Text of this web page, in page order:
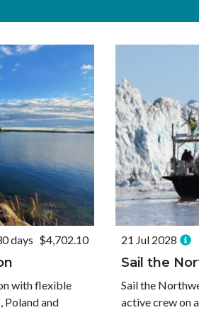
days $4,702.10
with flexible
Poland and
21 Jul 2028
Sail the
Sail the
active crew on